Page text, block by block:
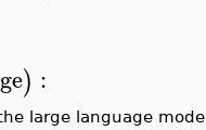
) :
large language